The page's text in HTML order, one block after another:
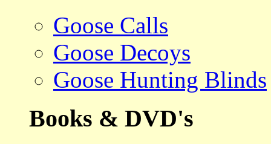
Goose Calls
Goose Decoys
Goose Hunting Blinds
Books & DVD's